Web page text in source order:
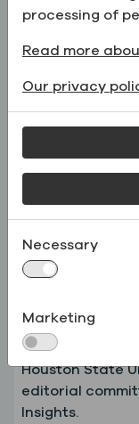
growth across
joining
roles at Lonza
led large,
global
assignments
the Middle East.
Myrna’s
commercial
commercial
She holds an
Finance and a
Houston State
editorial
Insights.
processing of
Read more
Our privacy
Necessary
Marketing